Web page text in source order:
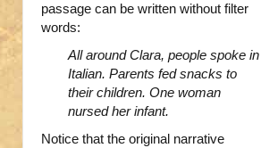
passage can be written without filter
words:
All around Clara, people spoke in
Italian. Parents fed snacks to
their children. One woman
nursed her infant.
Notice that the original narrative